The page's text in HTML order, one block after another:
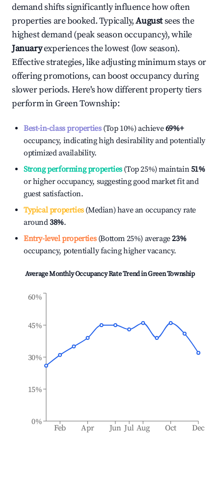
demand shifts significantly influence how often
properties are booked. Typically,Augustsees the
highest demand (peak season occupancy), while
Januaryexperiences the lowest (low season).
Effective strategies, like adjusting minimum stays or
offering promotions, can boost occupancy during
slower periods. Here's how different property tiers
perform inGreen Township:
Best-in-class properties(Top 10%) achieve69%+
occupancy, indicating high desirability and potentially
optimized availability.
Strong performing properties(Top 25%) maintain51%
or higher occupancy, suggesting good market fit and
guest satisfaction.
Typical properties(Median) have an occupancy rate
around38%.
Entry-level properties(Bottom 25%) average23%
occupancy, potentially facing higher vacancy.
Average Monthly Occupancy Rate Trend inGreen Township
Feb Apr Jun Jul Aug Oct Dec
0%
15%
30%
45%
60%